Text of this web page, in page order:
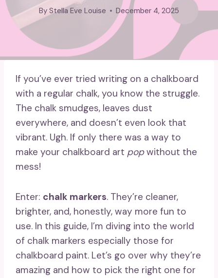
By Stella Eve Louise December 4, 2025
If you’ve ever tried writing on a chalkboard
with a regular chalk, you know the struggle.
The chalk smudges, leaves dust
everywhere, and doesn’t even look that
vibrant. Ugh. If only there was a way to
make your chalkboard art popwithout the
mess!
Enter: chalk markers. They’re cleaner,
brighter, and, honestly, way more fun to
use. In this guide, I’m diving into the world
of chalk markers especially those for
chalkboard paint. Let’s go over why they’re
amazing and how to pick the right one for